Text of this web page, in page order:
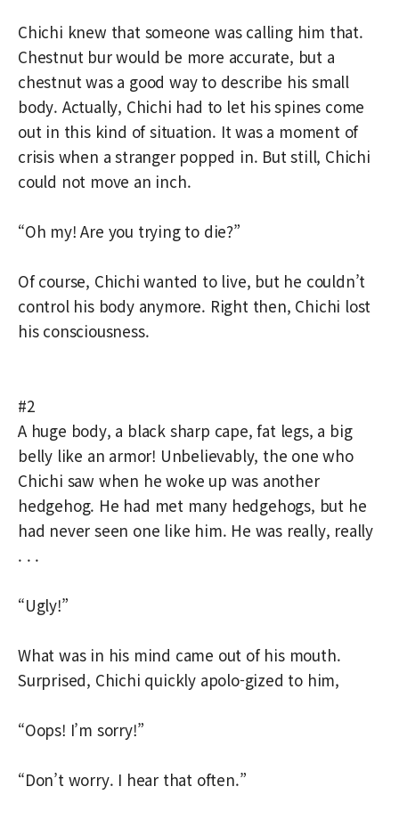
Chichi knew that someone was calling him that.
Chestnut bur would be more accurate, but a
chestnut was a good way to describe his small
body. Actually, Chichi had to let his spines come
out in this kind of situation. It was a moment of
crisis when a stranger popped in. But still, Chichi
could not move an inch.
“Oh my! Are you trying to die?”
Of course, Chichi wanted to live, but he couldn’t
control his body anymore. Right then, Chichi lost
his consciousness.
#2
A huge body, a black sharp cape, fat legs, a big
belly like an armor! Unbelievably, the one who
Chichi saw when he woke up was another
hedgehog. He had met many hedgehogs, but he
had never seen one like him. He was really, really
. . .
“Ugly!”
What was in his mind came out of his mouth.
Surprised, Chichi quickly apolo-gized to him,
“Oops! I’m sorry!”
“Don’t worry. I hear that often.”